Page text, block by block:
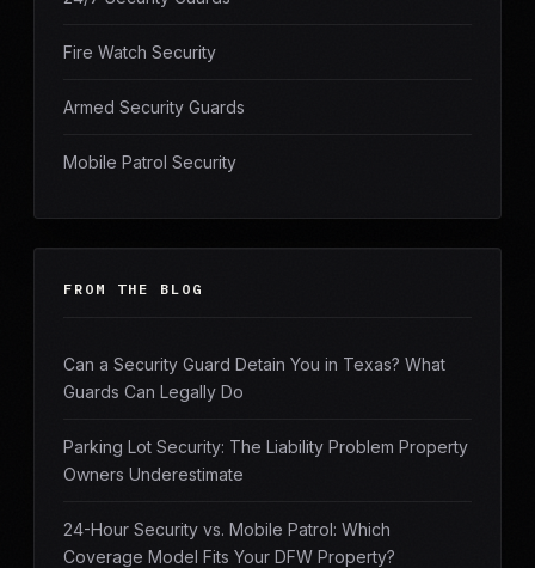
Fire Watch Security
Armed Security Guards
Mobile Patrol Security
FROM THE BLOG
Can a Security Guard Detain You in Texas? What
Guards Can Legally Do
Parking Lot Security: The Liability Problem Property
Owners Underestimate
24-Hour Security vs. Mobile Patrol: Which
Coverage Model Fits Your DFW Property?